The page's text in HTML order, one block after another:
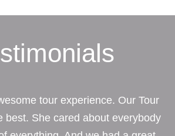
tour experience. Our Tour
best. She cared about everybody